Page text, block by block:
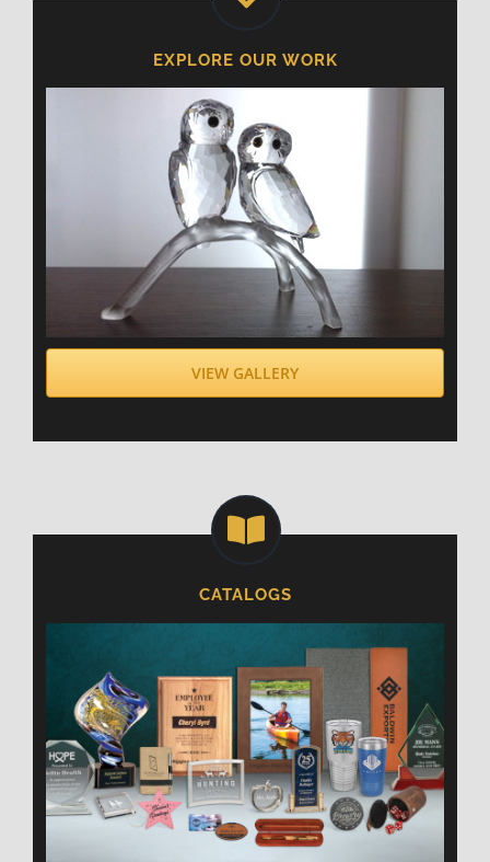
EXPLORE OUR WORK
VIEW GALLERY
CATALOGS